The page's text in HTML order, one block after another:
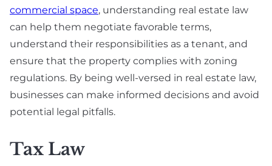
commercial space, understanding real estate law
can help them negotiate favorable terms,
understand their responsibilities as a tenant, and
ensure that the property complies with zoning
regulations. By being well-versed in real estate law,
businesses can make informed decisions and avoid
potential legal pitfalls.
Tax Law